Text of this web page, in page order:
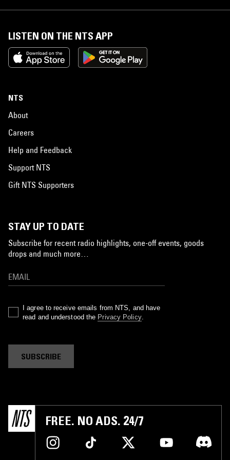
LISTEN ON THE NTS APP
NTS
About
Careers
Help and Feedback
Support NTS
Gift NTS Supporters
STAY UP TO DATE
Subscribe for recent radio highlights, one-off events, goods
drops and much more…
I agree to receive emails from NTS, and have
read and understood the Privacy Policy.
SUBSCRIBE
FREE. NO ADS. 24/7